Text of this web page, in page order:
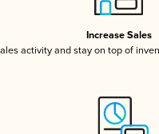
Increase Sales
activity and stay on top of